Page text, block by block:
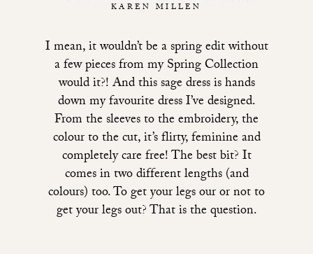
KAREN MILLEN
I mean, it wouldn’t be a spring edit without
a few pieces from my Spring Collection
would it?!And this sage dress is hands
down my favourite dress I’ve designed.
From the sleeves to the embroidery, the
colour to the cut, it’s flirty, feminine and
completely care free! The best bit? It
comes in two different lengths (and
colours) too. To get your legs our or not to
get your legs out? That is the question.